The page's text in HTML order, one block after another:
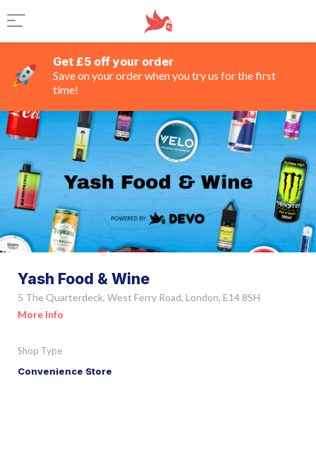
Get £5 off your order
Save on your order when you try us for the first
time!
Yash Food & Wine
5 The Quarterdeck, West Ferry Road, London, E14 8SH
More Info
Shop Type
Convenience Store